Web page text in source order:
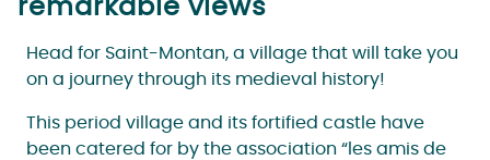
remarkable views
Head for Saint-Montan, a village that will take you
on a journey through its medieval history!
This period village and its fortified castle have
been catered for by the association “les amis de